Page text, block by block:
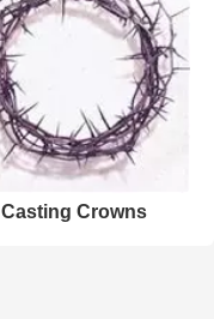
Casting Crowns